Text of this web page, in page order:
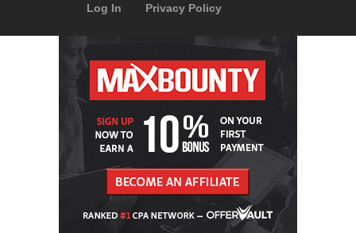
Log In
Privacy Policy